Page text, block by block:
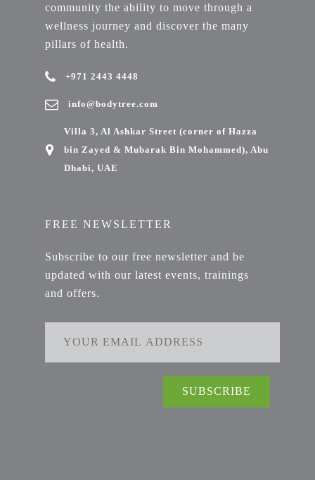
community the ability to move through a
wellness journey and discover the many
pillars of health.
+971 2443 4448
info@bodytree.com
Villa 3, Al Ashkar Street (corner of Hazza
bin Zayed & Mubarak Bin Mohammed), Abu
Dhabi, UAE
FREE NEWSLETTER
Subscribe to our free newsletter and be
updated with our latest events, trainings
and offers.